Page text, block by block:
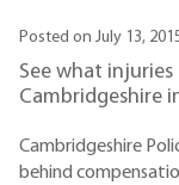
Posted on July 13,
See what
Cambridgeshire
Cambridgeshire
behind